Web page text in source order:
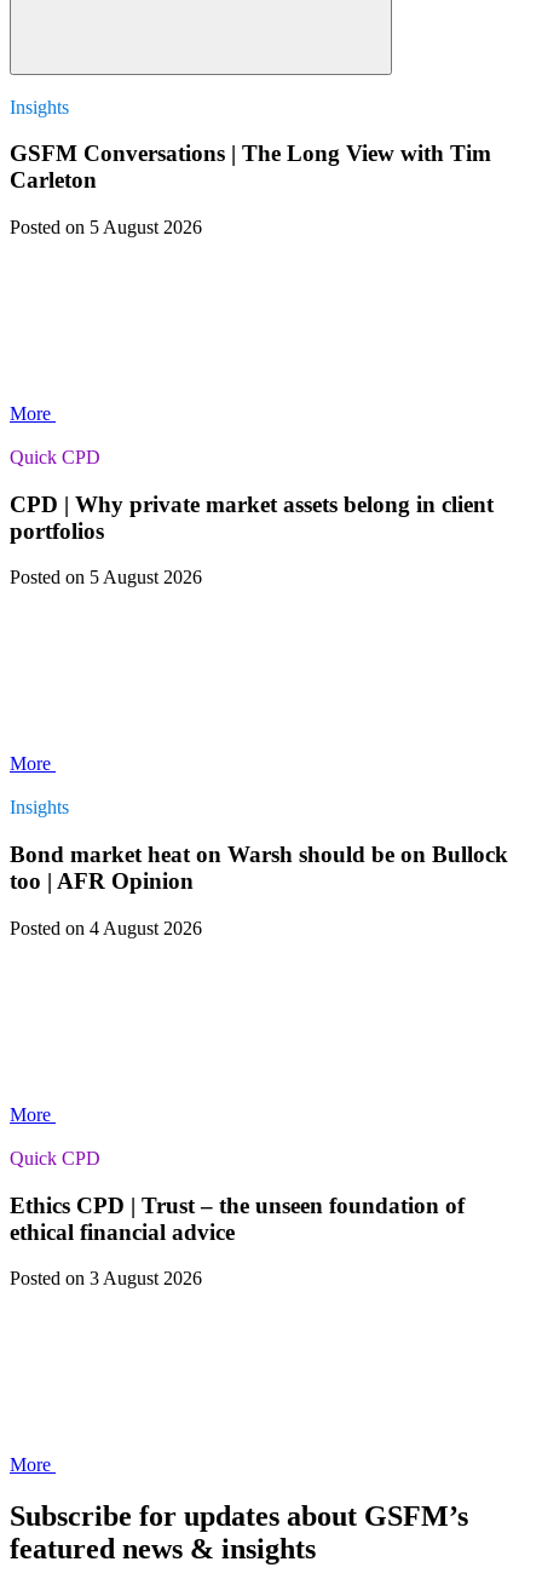
Insights
GSFM Conversations | The Long View with Tim
Carleton
Posted on 5 August 2026
More
Quick CPD
CPD | Why private market assets belong in client
portfolios
Posted on 5 August 2026
More
Insights
Bond market heat on Warsh should be on Bullock
too | AFR Opinion
Posted on 4 August 2026
More
Quick CPD
Ethics CPD | Trust – the unseen foundation of
ethical financial advice
Posted on 3 August 2026
More
Subscribe for updates about GSFM’s
featured news & insights